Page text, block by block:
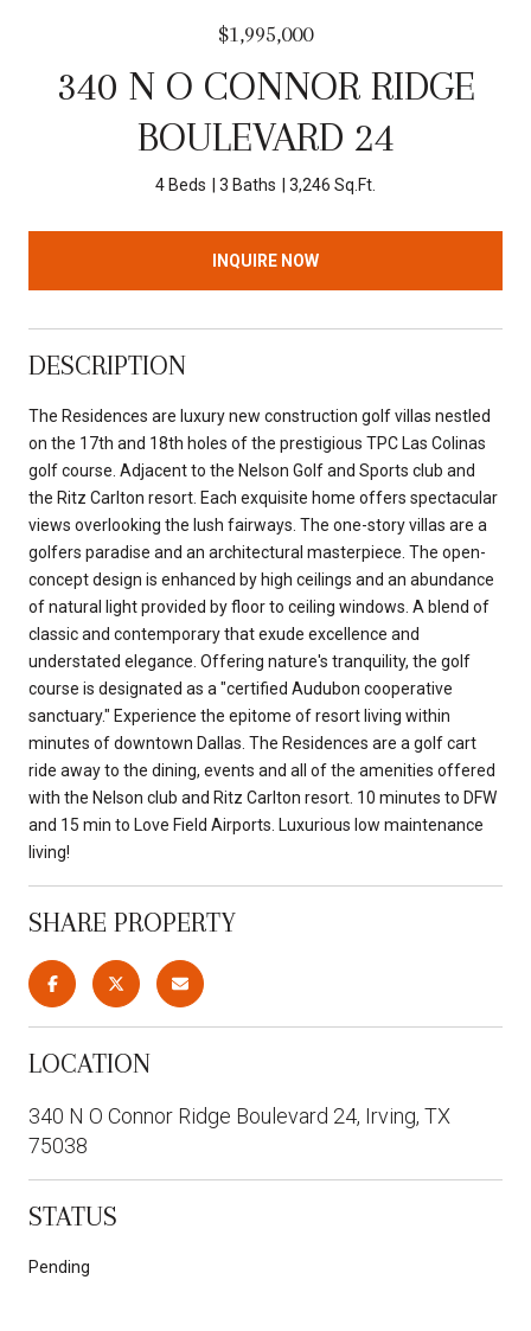
$1,995,000
340 N O CONNOR RIDGE
BOULEVARD 24
4 Beds 3 Baths 3,246 Sq.Ft.
INQUIRE NOW
DESCRIPTION
The Residences are luxury new construction golf villas nestled
on the 17th and 18th holes of the prestigious TPC Las Colinas
golf course. Adjacent to the Nelson Golf and Sports club and
the Ritz Carlton resort. Each exquisite home offers spectacular
views overlooking the lush fairways. The one-story villas are a
golfers paradise and an architectural masterpiece. The open-
concept design is enhanced by high ceilings and an abundance
of natural light provided by floor to ceiling windows. A blend of
classic and contemporary that exude excellence and
understated elegance. Offering nature's tranquility, the golf
course is designated as a "certified Audubon cooperative
sanctuary." Experience the epitome of resort living within
minutes of downtown Dallas. The Residences are a golf cart
ride away to the dining, events and all of the amenities offered
with the Nelson club and Ritz Carlton resort. 10 minutes to DFW
and 15 min to Love Field Airports. Luxurious low maintenance
living!
SHARE PROPERTY
LOCATION
340 N O Connor Ridge Boulevard 24, Irving, TX
75038
STATUS
Pending